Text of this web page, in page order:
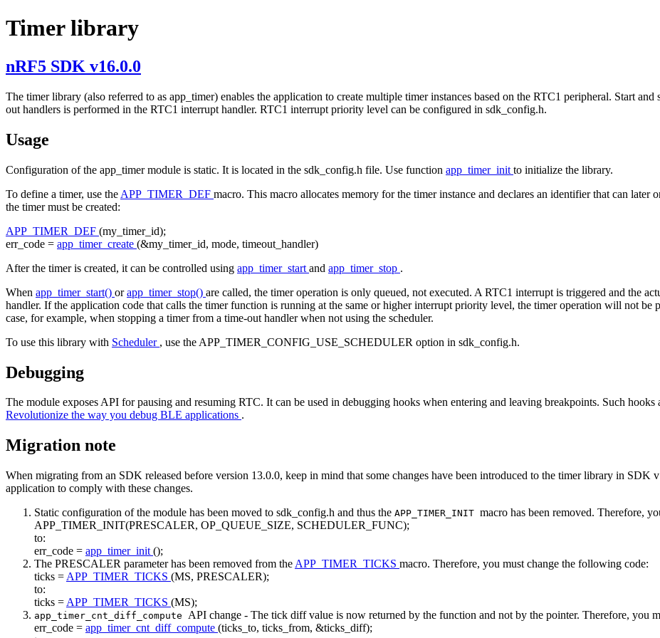
Timer library
nRF5 SDK v16.0.0
The timer library (also referred to as app_timer) enables the application to create multiple timer instances based on the RTC1 peripheral. Start
out handlers is performed in the RTC1 interrupt handler. RTC1 interrupt priority level can be configured in sdk_config.h.
Usage
Configuration of the app_timer module is static. It is located in the sdk_config.h file. Use function app_timer_init to initialize the library.
To define a timer, use the APP_TIMER_DEF macro. This macro allocates memory for the timer instance and declares an identifier that can later
the timer must be created:
APP_TIMER_DEF (my_timer_id);
err_code = app_timer_create (&my_timer_id, mode, timeout_handler)
After the timer is created, it can be controlled using app_timer_start and app_timer_stop .
When app_timer_start() orapp_timer_stop() are called, the timer operation is only queued, not executed. A RTC1 interrupt is triggered and the
handler. If the application code that calls the timer function is running at the same or higher interrupt priority level, the timer operation will not be
case, for example, when stopping a timer from a time-out handler when not using the scheduler.
To use this library with Scheduler , use the APP_TIMER_CONFIG_USE_SCHEDULER option in sdk_config.h.
Debugging
The module exposes API for pausing and resuming RTC. It can be used in debugging hooks when entering and leaving breakpoints. Such
Revolutionize the way you debug BLE applications .
Migration note
When migrating from an SDK released before version 13.0.0, keep in mind that some changes have been introduced to the timer library in SDK
application to comply with these changes.
Static configuration of the module has been moved to sdk_config.h and thus the APP_TIMER_INIT macro has been removed. Therefore,
APP_TIMER_INIT(PRESCALER, OP_QUEUE_SIZE, SCHEDULER_FUNC);
to:
err_code = app_timer_init ();
The PRESCALER parameter has been removed from the APP_TIMER_TICKS macro. Therefore, you must change the following code:
ticks = APP_TIMER_TICKS (MS, PRESCALER);
to:
ticks = APP_TIMER_TICKS (MS);
app_timer_cnt_diff_compute API change - The tick diff value is now returned by the function and not by the pointer. Therefore, you
err_code = app_timer_cnt_diff_compute (ticks_to, ticks_from, &ticks_diff);